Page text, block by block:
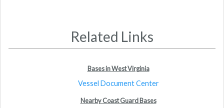
Related Links
Bases in West Virginia
Vessel Document Center
Nearby Coast Guard Bases